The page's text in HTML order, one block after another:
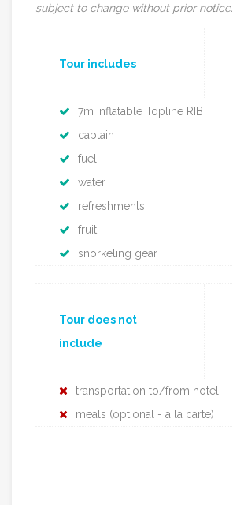
subject to change without prior notice.
Tour includes
7m inflatable Topline RIB
captain
fuel
water
refreshments
fruit
snorkeling gear
Tour does not
include
transportation to/from hotel
meals (optional - a la carte)